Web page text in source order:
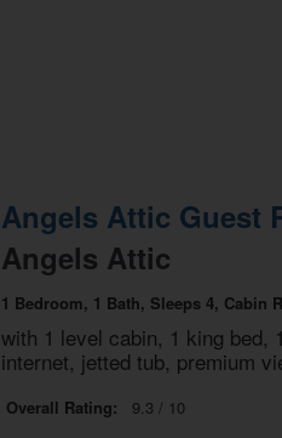
Secluded Cabins
Sauna Cabins
WiFi Internet
Angels Attic Guest
Angels Attic
1 Bedroom, 1 Bath, Sleeps 4, Cabin
with 1 level cabin, 1 king bed,
internet, jetted tub, premium
Overall Rating: 9.3 / 10